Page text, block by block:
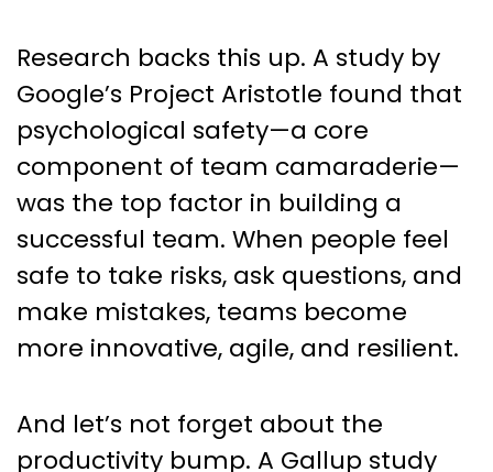
Research backs this up. A study by
Google’s Project Aristotle found that
psychological safety—a core
component of team camaraderie—
was the top factor in building a
successful team. When people feel
safe to take risks, ask questions, and
make mistakes, teams become
more innovative, agile, and resilient.
And let’s not forget about the
productivity bump. A Gallup study